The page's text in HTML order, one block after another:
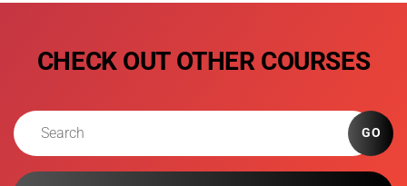
CHECK OUT OTHER COURSES
GO